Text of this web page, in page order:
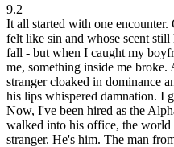
9.2
It all started with one
felt like sin and whose scent
fall - but when I caught my
me, something inside me
stranger cloaked in dominance
his lips whispered damnation. I
Now, I've been hired as the
walked into his office, the world
stranger. He's him. The man